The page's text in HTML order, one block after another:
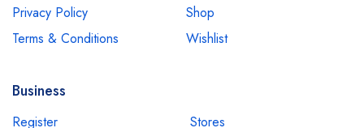
Privacy Policy
Terms & Conditions
Shop
Wishlist
Business
Register Stores